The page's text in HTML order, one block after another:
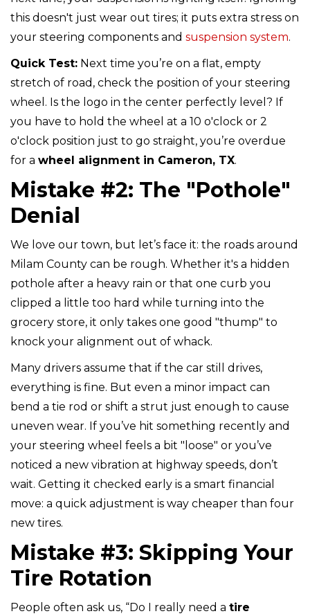
this doesn't just wear out tires; it puts extra stress on
your steering components and suspension system.
Quick Test: Next time you’re on a flat, empty
stretch of road, check the position of your steering
wheel. Is the logo in the center perfectly level? If
you have to hold the wheel at a 10 o'clock or 2
o'clock position just to go straight, you’re overdue
for a wheel alignment in Cameron, TX.
Mistake #2: The "Pothole"
Denial
We love our town, but let’s face it: the roads around
Milam County can be rough. Whether it's a hidden
pothole after a heavy rain or that one curb you
clipped a little too hard while turning into the
grocery store, it only takes one good "thump" to
knock your alignment out of whack.
Many drivers assume that if the car still drives,
everything is fine. But even a minor impact can
bend a tie rod or shift a strut just enough to cause
uneven wear. If you’ve hit something recently and
your steering wheel feels a bit "loose" or you’ve
noticed a new vibration at highway speeds, don’t
wait. Getting it checked early is a smart financial
move: a quick adjustment is way cheaper than four
new tires.
Mistake #3: Skipping Your
Tire Rotation
People often ask us, “Do I really need a tire